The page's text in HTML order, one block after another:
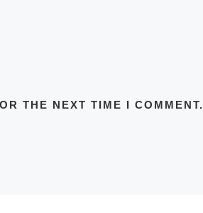
THE NEXT TIME I COMMENT.